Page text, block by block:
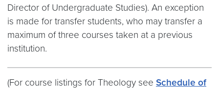
Director of Undergraduate Studies). An exception
is made for transfer students, who may transfer a
maximum of three courses taken at a previous
institution.
(For course listings for Theology see Schedule of